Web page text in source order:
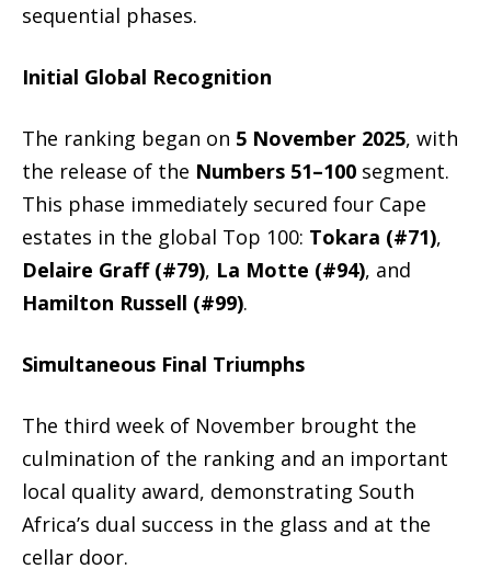
sequential phases.
Initial Global Recognition
The ranking began on 5 November 2025, with
the release of the Numbers 51–100 segment.
This phase immediately secured four Cape
estates in the global Top 100: Tokara (#71),
Delaire Graff (#79), La Motte (#94), and
Hamilton Russell (#99).
Simultaneous Final Triumphs
The third week of November brought the
culmination of the ranking and an important
local quality award, demonstrating South
Africa’s dual success in the glass and at the
cellar door.